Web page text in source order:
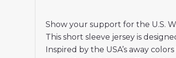
Show your support for the U.S.
This short sleeve jersey is
Inspired by the USA’s away